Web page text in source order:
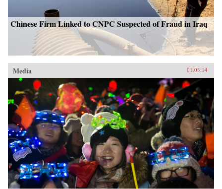
Chinese Firm Linked to CNPC Suspected of Fraud in Iraq
Media 01.03.14